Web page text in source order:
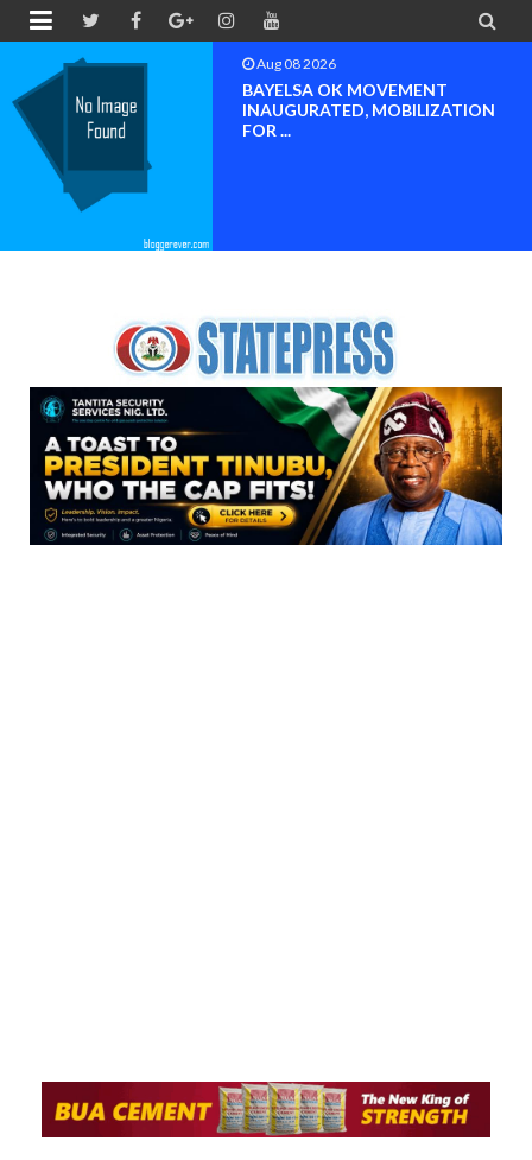
 
Aug 08 2026
PETER OBI ATTENDS PROF.
OROGBU’S EMPOWERMENT
PROGR...